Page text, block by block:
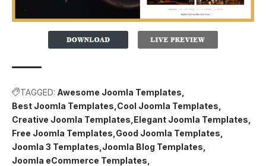
TAGGED: Awesome Joomla Templates
Best Joomla Templates Cool Joomla Templates
Creative Joomla Templates Elegant Joomla Templates
Free Joomla Templates Good Joomla Templates
Joomla 3 Templates Joomla Blog Templates
Joomla eCommerce Templates